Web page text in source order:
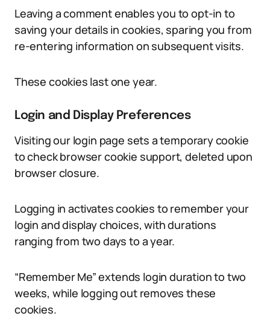
Leaving a comment enables you to opt-in to
saving your details in cookies, sparing you from
re-entering information on subsequent visits.
These cookies last one year.
Login and Display Preferences
Visiting our login page sets a temporary cookie
to check browser cookie support, deleted upon
browser closure.
Logging in activates cookies to remember your
login and display choices, with durations
ranging from two days to a year.
“Remember Me” extends login duration to two
weeks, while logging out removes these
cookies.